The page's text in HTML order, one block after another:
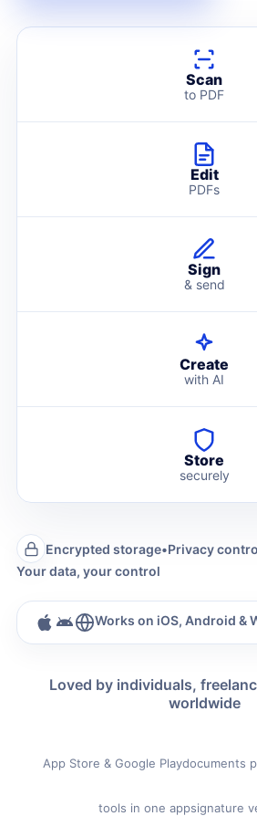
Scan
to PDF
Edit
PDFs
Sign
& send
Create
with AI
Store
securely
Encrypted storage•Privacy
Your data, your control
Works on iOS, Android &
Loved by individuals,
worldwide
App Store & Google Playdocuments
tools in one appsignature